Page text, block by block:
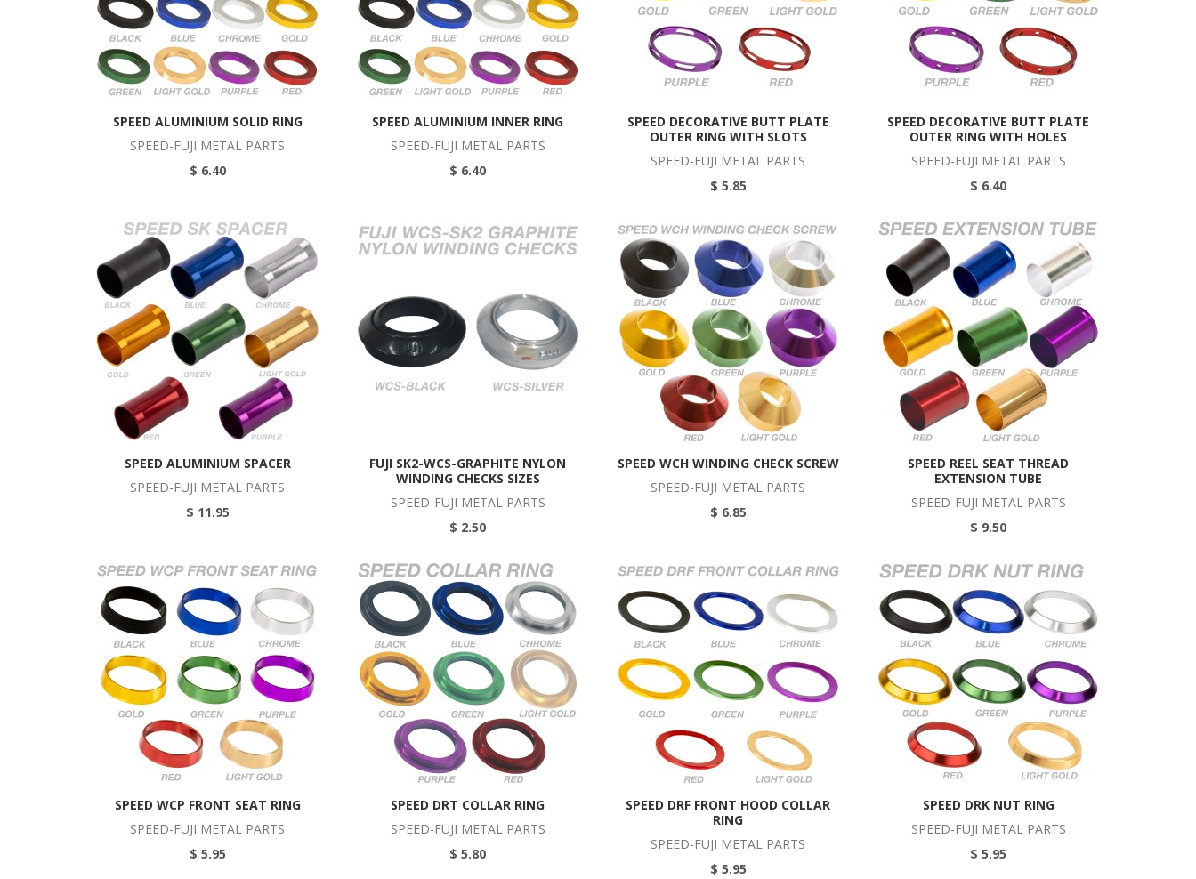
SPEED ALUMINIUM SOLID RING
SPEED-FUJI METAL PARTS
$ 6.40
SPEED ALUMINIUM INNER RING
SPEED-FUJI METAL PARTS
$ 6.40
SPEED DECORATIVE BUTT PLATE
OUTER RING WITH SLOTS
SPEED-FUJI METAL PARTS
$ 5.85
SPEED DECORATIVE BUTT PLATE
OUTER RING WITH HOLES
SPEED-FUJI METAL PARTS
$ 6.40
SPEED ALUMINIUM SPACER
SPEED-FUJI METAL PARTS
$ 11.95
FUJI SK2-WCS-GRAPHITE NYLON
WINDING CHECKS SIZES
SPEED-FUJI METAL PARTS
$ 2.50
SPEED WCH WINDING CHECK SCREW
SPEED-FUJI METAL PARTS
$ 6.85
SPEED REEL SEAT THREAD
EXTENSION TUBE
SPEED-FUJI METAL PARTS
$ 9.50
SPEED WCP FRONT SEAT RING
SPEED-FUJI METAL PARTS
$ 5.95
SPEED DRT COLLAR RING
SPEED-FUJI METAL PARTS
$ 5.80
SPEED DRF FRONT HOOD COLLAR
RING
SPEED-FUJI METAL PARTS
$ 5.95
SPEED DRK NUT RING
SPEED-FUJI METAL PARTS
$ 5.95